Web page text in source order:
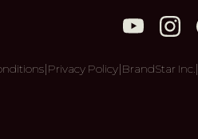
|Privacy Policy|BrandStar Inc. |